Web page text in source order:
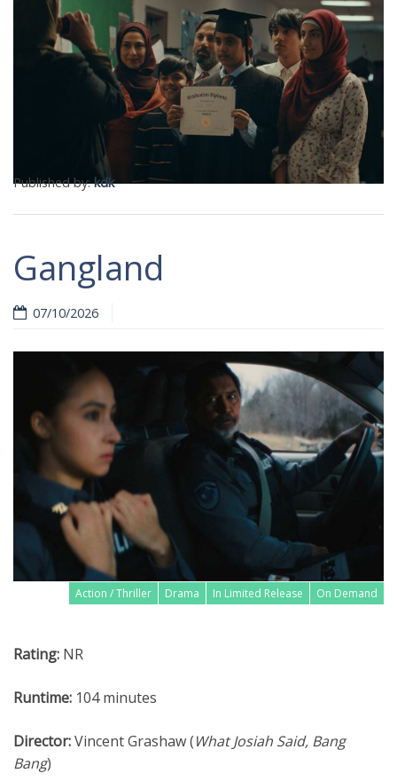
Published by:kdk
Gangland
07/10/2026
Action / Thriller Drama In Limited Release On Demand
Rating: NR
Runtime: 104 minutes
Director:Vincent Grashaw (What Josiah Said, Bang
Bang)